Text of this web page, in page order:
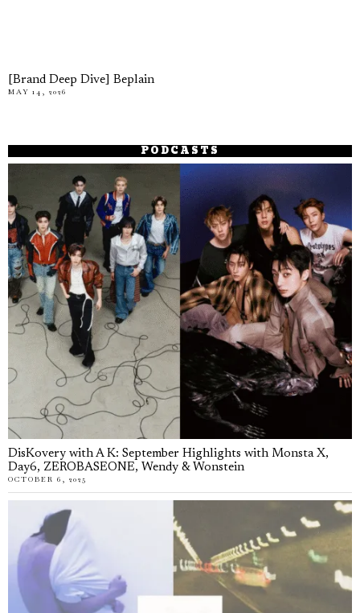
[Brand Deep Dive] Beplain
MAY 14, 2026
PODCASTS
DisKovery with A K: September Highlights with Monsta X,
Day6, ZEROBASEONE, Wendy & Wonstein
OCTOBER 6, 2025